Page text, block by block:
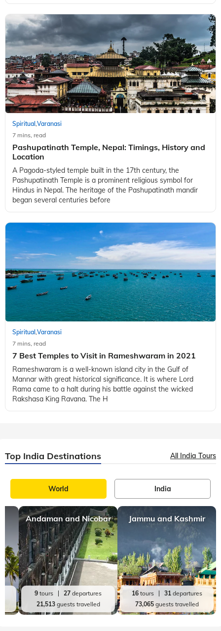
Spiritual ,Varanasi
7 mins, read
Pashupatinath Temple, Nepal: Timings, History and
Location
A Pagoda-styled temple built in the 17th century, the
Pashupatinath Temple is a prominent religious symbol for
Hindus in Nepal. The heritage of the Pashupatinath mandir
began several centuries before
Spiritual ,Varanasi
7 mins, read
7 Best Temples to Visit in Rameshwaram in 2021
Rameshwaram is a well-known island city in the Gulf of
Mannar with great historical significance. It is where Lord
Rama came to a halt during his battle against the wicked
Rakshasa King Ravana. The H
Top India Destinations All India Tours
World India
Andaman and Nicobar
9 tours 27 departures
21,513guests travelled
Jammu and Kashmir
16tours 31departures
73,065guests travelled